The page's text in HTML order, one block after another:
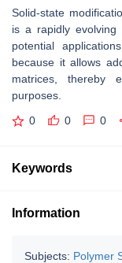
Solid-state
is a rapidly evolving
potential
because it allows
matrices, thereby
purposes.
0 0 0
Keywords
Information
Subjects: Polymer